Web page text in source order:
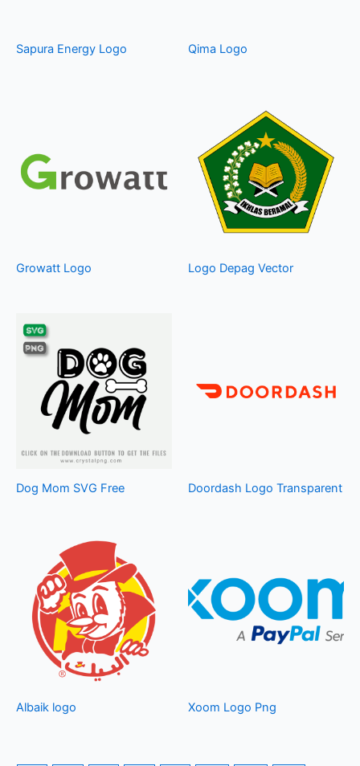
Sapura Energy Logo Qima Logo
Growatt Logo Logo Depag Vector
Dog Mom SVG Free Doordash Logo Transparent
Albaik logo Xoom Logo Png